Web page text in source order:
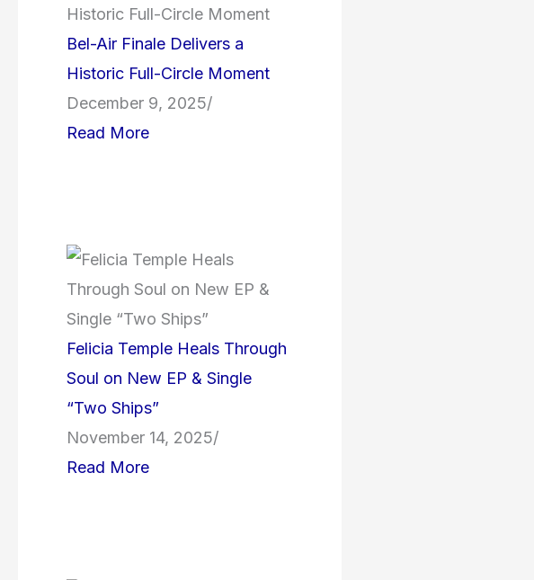
Bel-Air Finale Delivers a
Historic Full-Circle Moment
December 9, 2025/
Read More
Felicia Temple Heals Through
Soul on New EP & Single
“Two Ships”
November 14, 2025/
Read More